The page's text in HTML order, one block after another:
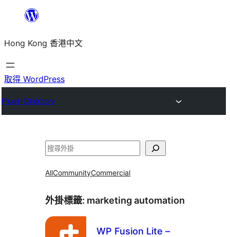
主
要
內
Hong Kong 香港中文
取得 WordPress
Plugin Directory
搜
AllCommunityCommercial
外掛標籤: marketing automation
WP Fusion Lite –